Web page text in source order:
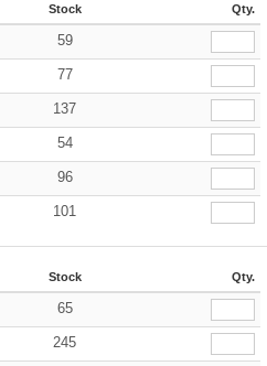
Stock Qty.
59
77
137
54
96
101
Stock Qty.
65
245